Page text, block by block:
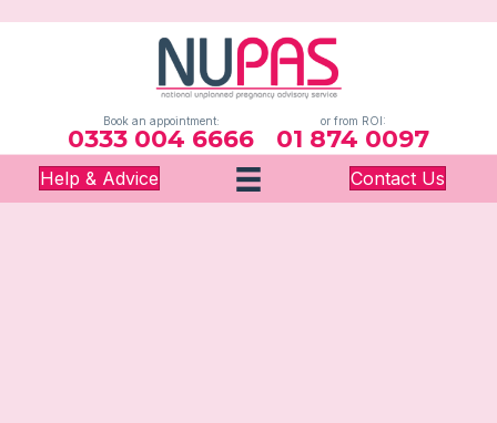
Book an appointment:
0333 004 6666
or from ROI:
01 874 0097
Help & Advice Contact Us